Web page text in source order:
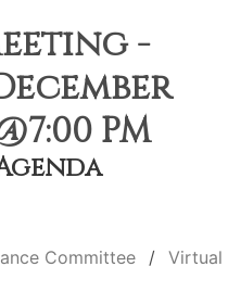
-
PM
Committee Virtual